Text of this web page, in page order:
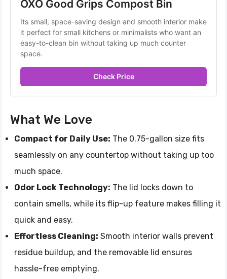
OXO Good Grips Compost Bin
Its small, space-saving design and smooth interior make
it perfect for small kitchens or minimalists who want an
easy-to-clean bin without taking up much counter
space.
Check Price
What We Love
Compact for Daily Use: The 0.75-gallon size fits
seamlessly on any countertop without taking up too
much space.
Odor Lock Technology: The lid locks down to
contain smells, while its flip-up feature makes filling it
quick and easy.
Effortless Cleaning: Smooth interior walls prevent
residue buildup, and the removable lid ensures
hassle-free emptying.